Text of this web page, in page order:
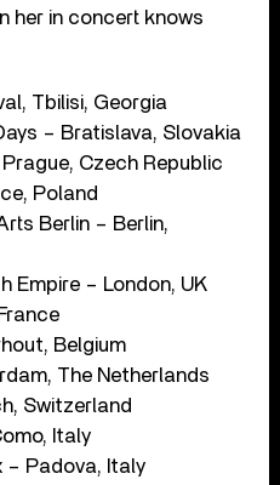
her in concert knows
Tbilisi, Georgia
– Bratislava, Slovakia
Czech Republic
Poland
Berlin – Berlin,
Empire – London, UK
Belgium
The Netherlands
Switzerland
Italy
– Padova, Italy